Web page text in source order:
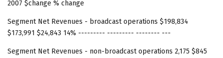
2007 $change % change
Segment Net Revenues - broadcast operations $198,834
$173,991 $24,843 14% --------- --------- -------- ---
Segment Net Revenues - non-broadcast operations 2,175 $845